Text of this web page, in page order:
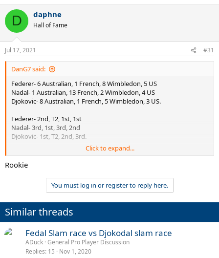
D daphne
Hall of Fame
Jul 17, 2021 #31
DanG7 said:
Federer- 6 Australian, 1 French, 8 Wimbledon, 5 US
Nadal- 1 Australian, 13 French, 2 Wimbledon, 4 US
Djokovic- 8 Australian, 1 French, 5 Wimbledon, 3 US.
Federer- 2nd, T2, 1st, 1st
Nadal- 3rd, 1st, 3rd, 2nd
Djokovic- 1st, T2, 2nd, 3rd.
AO-Djokovic will never be passed
French- Nadal will never be passed
US- Djokovic or Nadal could match Federer on 5 but very unlikely
either will ever pass his tally of 5.
If Rafa wins 2-3 more RG to go to 22/23 total, but never won
another away from RG, Federer still has the better all around
resume and would lead in 3/4 of the slams. On the other hand, in
terms of just one surface, Nadals achievement will never be
matched or surpassed. Djokovic also in his own right has been a
giant, and may well go on to match 20 + but it gets difficult each
Click to expand...
Rookie
You must log in or register to reply here.
Similar threads
Fedal Slam race vs Djokodal slam race
ADuck General Pro Player Discussion
Replies 15 Nov 1, 2020